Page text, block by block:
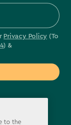
Privacy Policy (To
) &
to the